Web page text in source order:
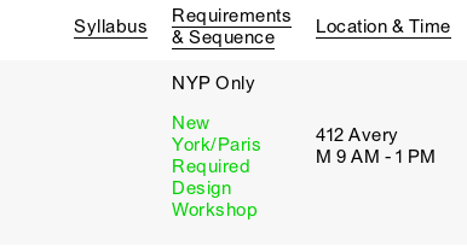
Syllabus
Requirements
& Sequence
Location & Time
NYP Only
New
York/Paris
Required
Design
Workshop
412 Avery
M 9 AM - 1 PM